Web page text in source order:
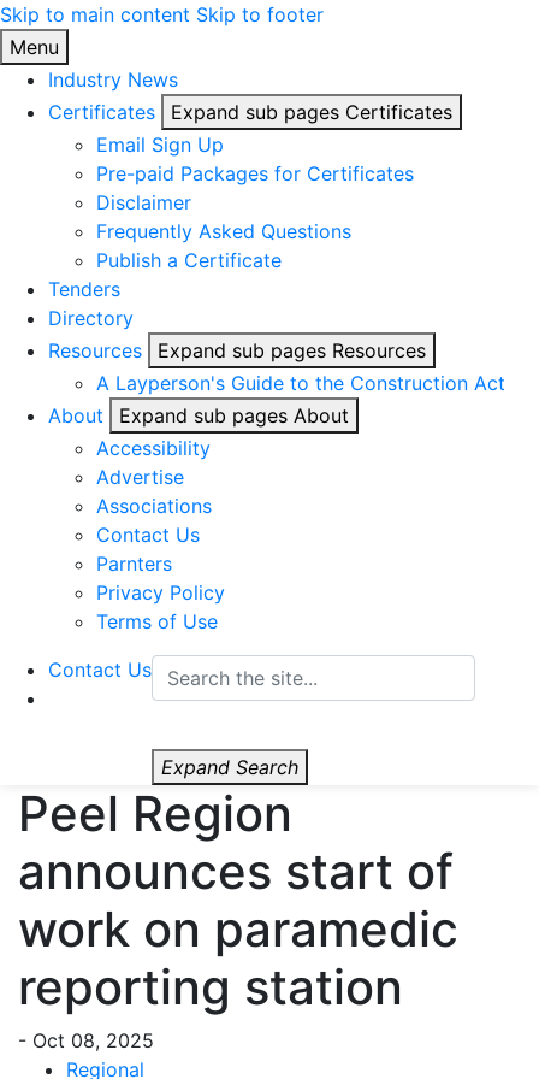
Skip to main content Skip to footer
Link2Build
Menu
Industry News
Certificates
Expand sub pages Certificates
Email Sign Up
Pre-paid Packages for Certificates
Disclaimer
Frequently Asked Questions
Publish a Certificate
Tenders
Directory
Resources
Expand sub pages Resources
A Layperson's Guide to the Construction Act
About
Expand sub pages About
Accessibility
Advertise
Associations
Contact Us
Parnters
Privacy Policy
Terms of Use
Contact Us
Expand Search
Peel Region
announces start of
work on paramedic
reporting station
- Oct 08, 2025
Regional